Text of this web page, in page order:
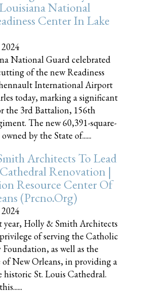
National
Center In Lake
National Guard celebrated
of the new Readiness
International Airport
today, marking a significant
the 3rd Battalion, 156th
The new 60,391-square-
by the State of......
Architects To Lead
Renovation |
Resource Center Of
(prcno.org)
year, Holly & Smith Architects
of serving the Catholic
as well as the
of New Orleans, in providing a
historic St. Louis Cathedral.